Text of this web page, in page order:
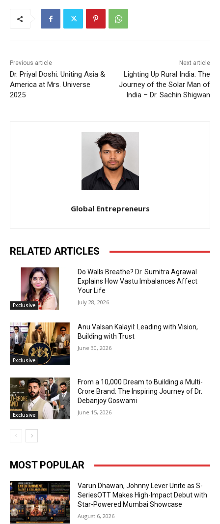
Previous article
Dr. Priyal Doshi: Uniting Asia &
America at Mrs. Universe
2025
Next article
Lighting Up Rural India: The
Journey of the Solar Man of
India – Dr. Sachin Shigwan
Global Entrepreneurs
RELATED ARTICLES
Exclusive
Do Walls Breathe? Dr. Sumitra Agrawal
Explains How Vastu Imbalances Affect
Your Life
July 28, 2026
Exclusive
Anu Valsan Kalayil: Leading with Vision,
Building with Trust
June 30, 2026
Exclusive
From a ₹10,000 Dream to Building a Multi-
Crore Brand: The Inspiring Journey of Dr.
Debanjoy Goswami
June 15, 2026
MOST POPULAR
Varun Dhawan, Johnny Lever Unite as S-
SeriesOTT Makes High-Impact Debut with
Star-Powered Mumbai Showcase
August 6, 2026